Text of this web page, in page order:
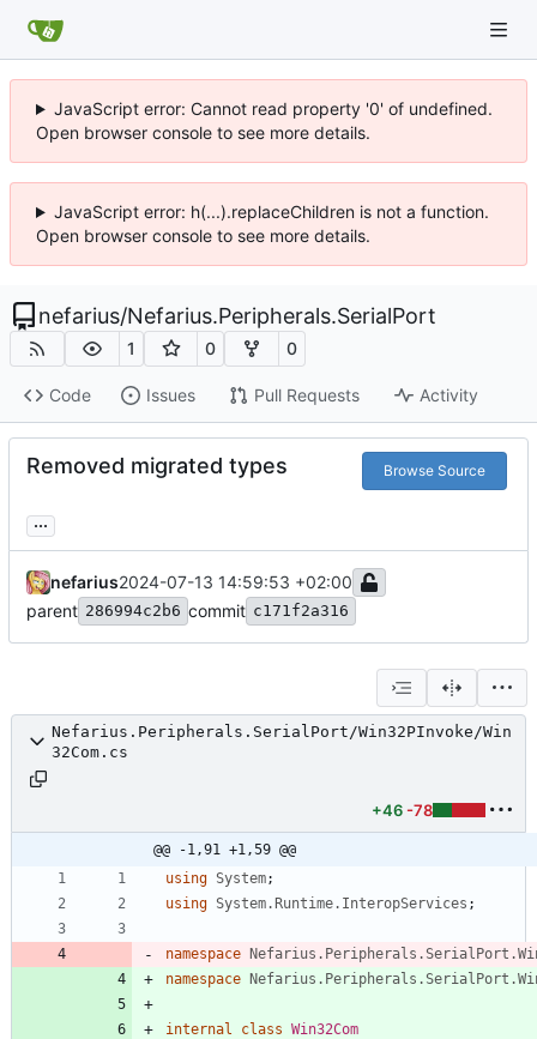
JavaScript error: Cannot read property '0' of undefined.
Open browser console to see more details.
JavaScript error: h(...).replaceChildren is not a function.
Open browser console to see more details.
nefarius/Nefarius.Peripherals.SerialPort
1 0 0
Code Issues Pull Requests Activity
Removed migrated types Browse Source
...
nefarius2024-07-13 14:59:53 +02:00
parent 286994c2b6 commit c171f2a316
Nefarius.Peripherals.SerialPort/Win32PInvoke/Win
32Com.cs
+46 -78
@@ -1,91 +1,59 @@
using System;
using System.Runtime.InteropServices ;
namespace
namespace
internal class Win32Com